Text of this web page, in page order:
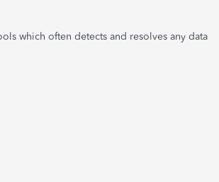
which often detects and resolves any data